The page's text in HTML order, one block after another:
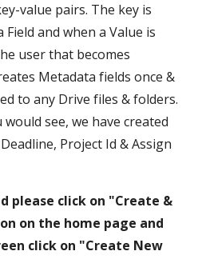
value pairs. The key is
and when a Value is
user that becomes
Metadata fields once &
to any Drive files & folders.
see, we have created
Project Id & Assign
please click on "Create &
on the home page and
click on "Create New